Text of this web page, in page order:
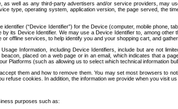
well as any third-party advertisers and/or service providers, may
type, operating system, application version, the page served, the
(“Device Identifier”) for the Device (computer, mobile
its Device Identifier. We may use a Device Identifier to, among
offline services, to help identify you and your shopping cart, and
Information, including Device Identifiers, include but are not
placed on a web page or in an email, which indicates that a
Platforms (such as allowing us to select which technical information
them and how to remove them. You may set most browsers to
cookies. In addition, the information we provide when you visit
purposes such as: